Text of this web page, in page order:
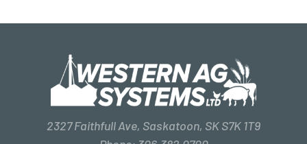
2327 Faithfull Ave, Saskatoon, SK S7K 1T9